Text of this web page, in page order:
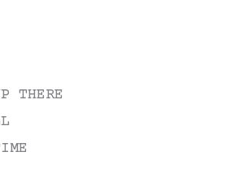
THERE